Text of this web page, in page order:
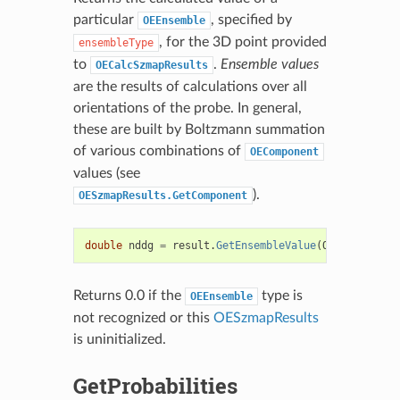
particular
OEEnsemble , specified by
ensembleType , for the 3D point provided
to
OECalcSzmapResults . Ensemble values
are the results of calculations over all
orientations of the probe. In general,
these are built by Boltzmann summation
of various combinations of
OEComponent
values (see
OESzmapResults.GetComponent ).
double nddg = result .GetEnsembleValue(OEEnsemble
Returns 0.0 if the OEEnsemble
type is
not recognized or this OESzmapResults
is uninitialized.
GetProbabilities